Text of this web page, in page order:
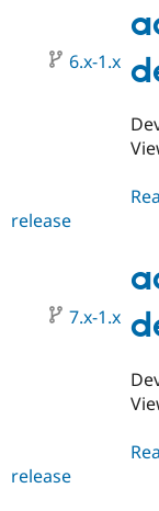
6.x-1.x
release
7.x-1.x
release